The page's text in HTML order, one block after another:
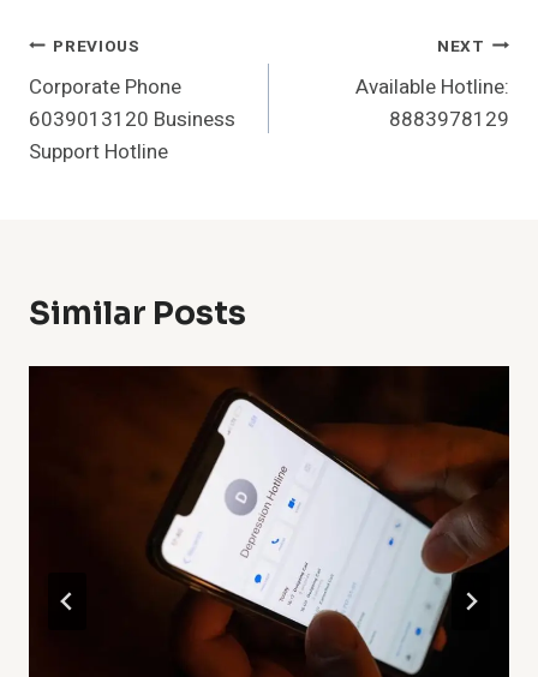
Post
Navigation
PREVIOUS
Corporate Phone
6039013120 Business
Support Hotline
NEXT
Available Hotline:
8883978129
Similar Posts